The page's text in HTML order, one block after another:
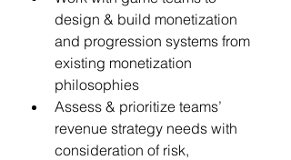
design & build monetization
and progression systems from
existing monetization
philosophies
Assess & prioritize teams’
revenue strategy needs with
consideration of risk,